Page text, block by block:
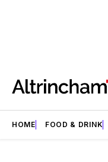
HOME FOOD & DRINK